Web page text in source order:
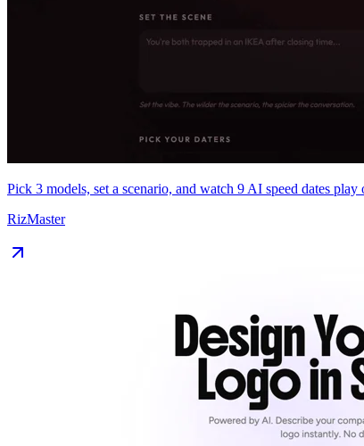
Pick 3 models, set a scenario, and watch 9 AI speed dates
RizMaster